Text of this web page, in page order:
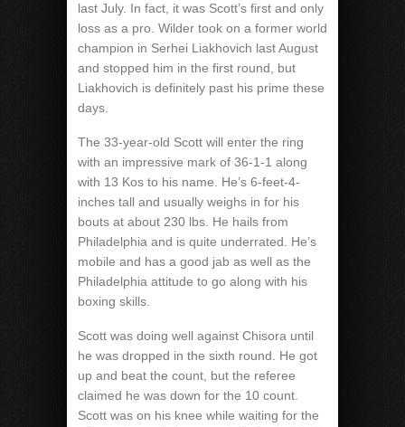
last July. In fact, it was Scott’s first and only
loss as a pro. Wilder took on a former world
champion in Serhei Liakhovich last August
and stopped him in the first round, but
Liakhovich is definitely past his prime these
days.
The 33-year-old Scott will enter the ring
with an impressive mark of 36-1-1 along
with 13 Kos to his name. He’s 6-feet-4-
inches tall and usually weighs in for his
bouts at about 230 lbs. He hails from
Philadelphia and is quite underrated. He’s
mobile and has a good jab as well as the
Philadelphia attitude to go along with his
boxing skills.
Scott was doing well against Chisora until
he was dropped in the sixth round. He got
up and beat the count, but the referee
claimed he was down for the 10 count.
Scott was on his knee while waiting for the